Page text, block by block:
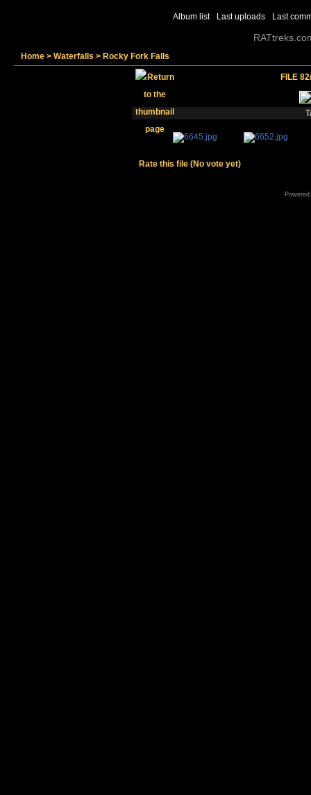
Album list Last uploads Last
Home > Waterfalls > Rocky Fork Falls
FILE
Rate this file (No vote yet)